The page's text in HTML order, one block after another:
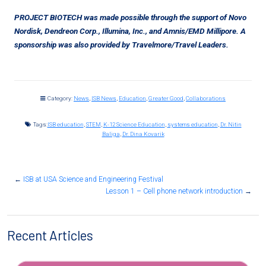
PROJECT BIOTECH was made possible through the support of Novo
Nordisk, Dendreon Corp., Illumina, Inc., and Amnis/EMD Millipore. A
sponsorship was also provided by Travelmore/Travel Leaders.
Category: News ISB News Education Greater Good Collaborations
Tags:ISB education STEM K-12 Science Education systems education Dr. Nitin
Baliga Dr. Dina Kovarik
← ISB at USA Science and Engineering Festival
Lesson 1 – Cell phone network introduction →
Recent Articles